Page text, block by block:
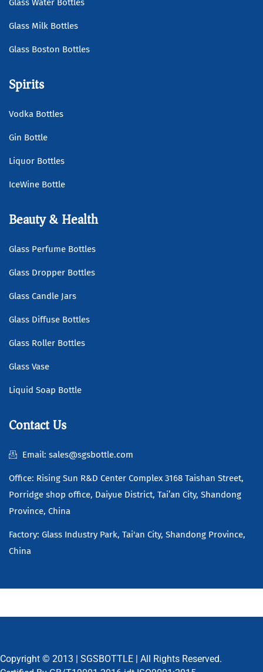
Glass Water Bottles
Glass Milk Bottles
Glass Boston Bottles
Spirits
Vodka Bottles
Gin Bottle
Liquor Bottles
IceWine Bottle
Beauty & Health
Glass Perfume Bottles
Glass Dropper Bottles
Glass Candle Jars
Glass Diffuse Bottles
Glass Roller Bottles
Glass Vase
Liquid Soap Bottle
Contact Us
Email: sales@sgsbottle.com
Office: Rising Sun R&D Center Complex 3168 Taishan Street,
Porridge shop office, Daiyue District, Tai’an City, Shandong
Province, China
Factory: Glass Industry Park, Tai'an City, Shandong Province,
China
Copyright © 2013 | SGSBOTTLE | All Rights Reserved.